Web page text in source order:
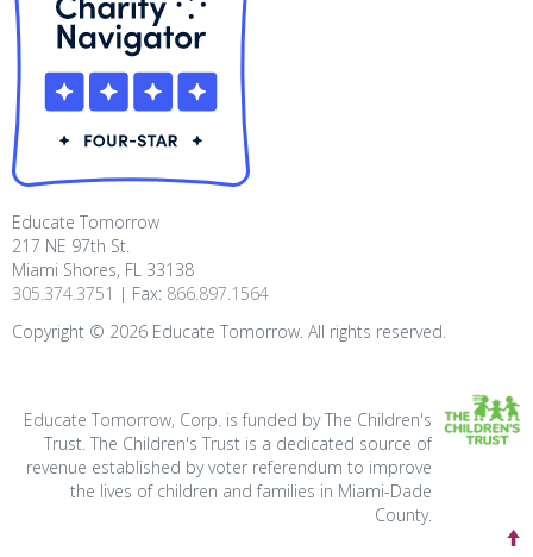
Educate Tomorrow
217 NE 97th St.
Miami Shores, FL 33138
305.374.3751 | Fax: 866.897.1564
Copyright © 2026 Educate Tomorrow. All rights reserved.
Educate Tomorrow, Corp. is funded by The Children's
Trust. The Children's Trust is a dedicated source of
revenue established by voter referendum to improve
the lives of children and families in Miami-Dade
County.